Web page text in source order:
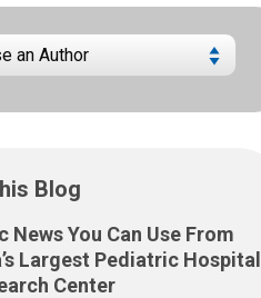
Blog
News You Can Use From
Largest Pediatric Hospital
Center